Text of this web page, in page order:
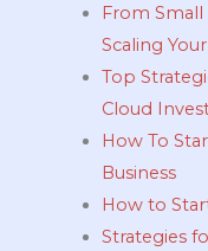
From
Scaling
Top
Cloud
How To
Business
How to
Strategies